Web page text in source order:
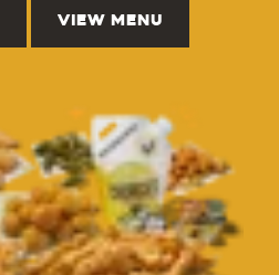
VIEW MENU